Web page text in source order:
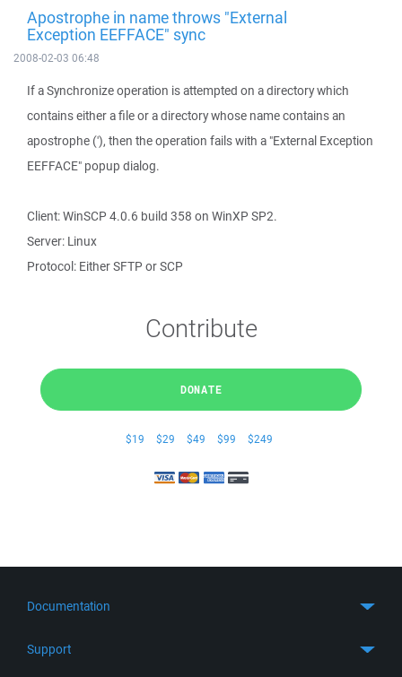
Apostrophe in name throws "External
Exception EEFFACE" sync
2008-02-03 06:48
If a Synchronize operation is attempted on a directory which
contains either a file or a directory whose name contains an
apostrophe ('), then the operation fails with a "External Exception
EEFFACE" popup dialog.
Client: WinSCP 4.0.6 build 358 on WinXP SP2.
Server: Linux
Protocol: Either SFTP or SCP
Contribute
DONATE
$19 $29 $49 $99 $249
Documentation
Support